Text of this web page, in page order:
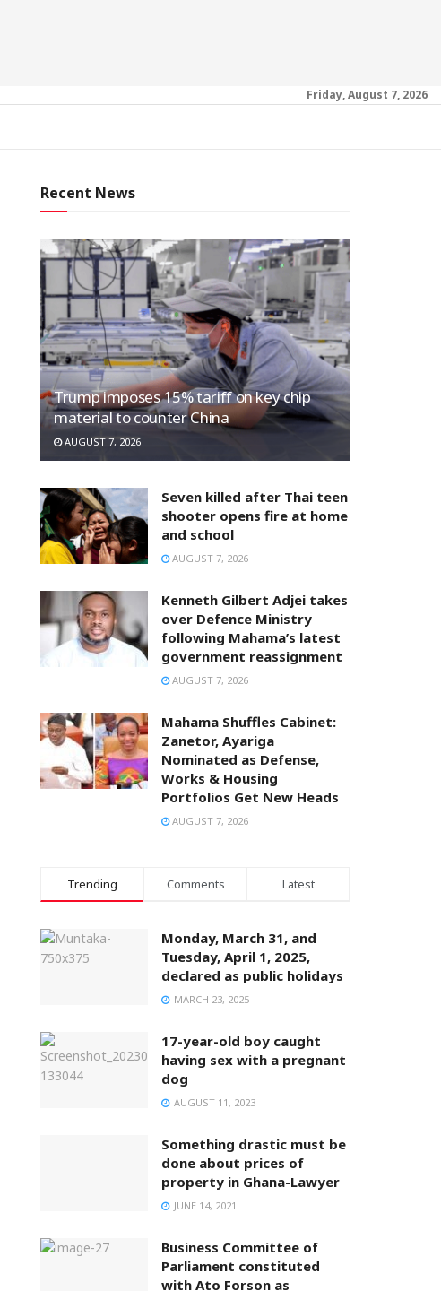
Friday, August 7, 2026
Recent News
Trump imposes 15% tariff on key chip
material to counter China
AUGUST 7, 2026
Seven killed after Thai teen
shooter opens fire at home
and school
AUGUST 7, 2026
Kenneth Gilbert Adjei takes
over Defence Ministry
following Mahama’s latest
government reassignment
AUGUST 7, 2026
Mahama Shuffles Cabinet:
Zanetor, Ayariga
Nominated as Defense,
Works & Housing
Portfolios Get New Heads
AUGUST 7, 2026
Trending Comments Latest
Monday, March 31, and
Tuesday, April 1, 2025,
declared as public holidays
MARCH 23, 2025
17-year-old boy caught
having sex with a pregnant
dog
AUGUST 11, 2023
Something drastic must be
done about prices of
property in Ghana-Lawyer
JUNE 14, 2021
Business Committee of
Parliament constituted
with Ato Forson as